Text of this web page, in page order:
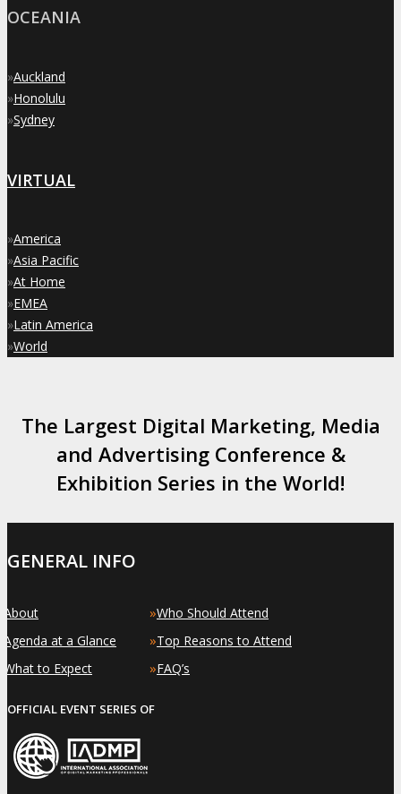
OCEANIA
»Auckland
»Honolulu
»Sydney
VIRTUAL
»America
»Asia Pacific
»At Home
»EMEA
»Latin America
»World
The Largest Digital Marketing, Media
and Advertising Conference &
Exhibition Series in the World!
GENERAL INFO
About
Agenda at a Glance
What to Expect
»Who Should Attend
»Top Reasons to Attend
»FAQ’s
OFFICIAL EVENT SERIES OF